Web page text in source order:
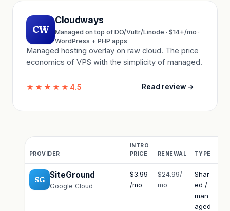
CW
Cloudways
Managed on top of DO/Vultr/Linode · $14+/mo ·
WordPress + PHP apps
Managed hosting overlay on raw cloud. The price
economics of VPS with the simplicity of managed.
★★★★★ 4.5 Read review →
PROVIDER
INTRO
PRICE
RENEWAL TYPE
SG SiteGround
Google Cloud
$3.99
/mo
$24.99/
mo
Shar
ed /
man
aged